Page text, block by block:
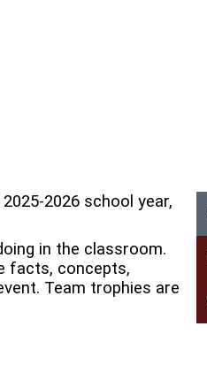
2026 school year,
in the classroom.
facts, concepts,
Team trophies are